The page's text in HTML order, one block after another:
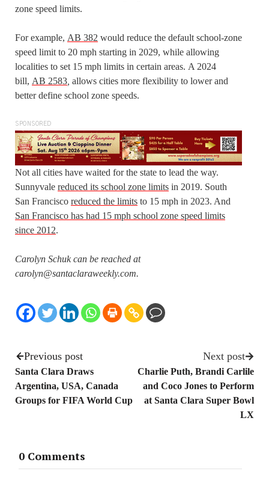
zone speed limits.
For example, AB 382 would reduce the default school-zone
speed limit to 20 mph starting in 2029, while allowing
localities to set 15 mph limits in certain areas. A 2024
bill, AB 2583 allows cities more flexibility to lower and
better define school zone speeds.
SPONSORED
Not all cities have waited for the state to lead the way.
Sunnyvale reduced its school zone limits in 2019. South
San Francisco reduced the limits to 15 mph in 2023. And
San Francisco has had 15 mph school zone speed limits
since 2012.
Carolyn Schuk can be reached at
carolyn@santaclaraweekly.com.
Previous post
Santa Clara Draws
Argentina, USA, Canada
Groups for FIFA World Cup
Next post
Charlie Puth, Brandi Carlile
and Coco Jones to Perform
at Santa Clara Super Bowl
LX
0 Comments